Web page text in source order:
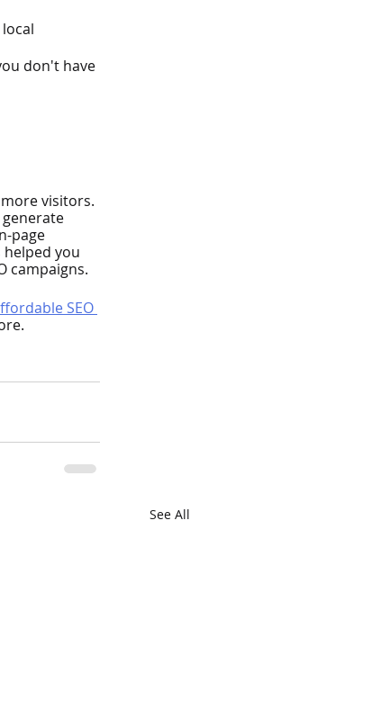
don't have
visitors.
page
you
campaigns.
SEO
See All